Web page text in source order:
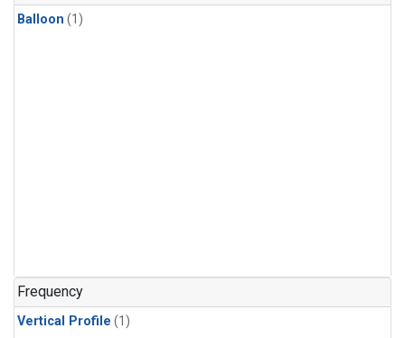
Balloon (1)
Frequency
Vertical Profile (1)